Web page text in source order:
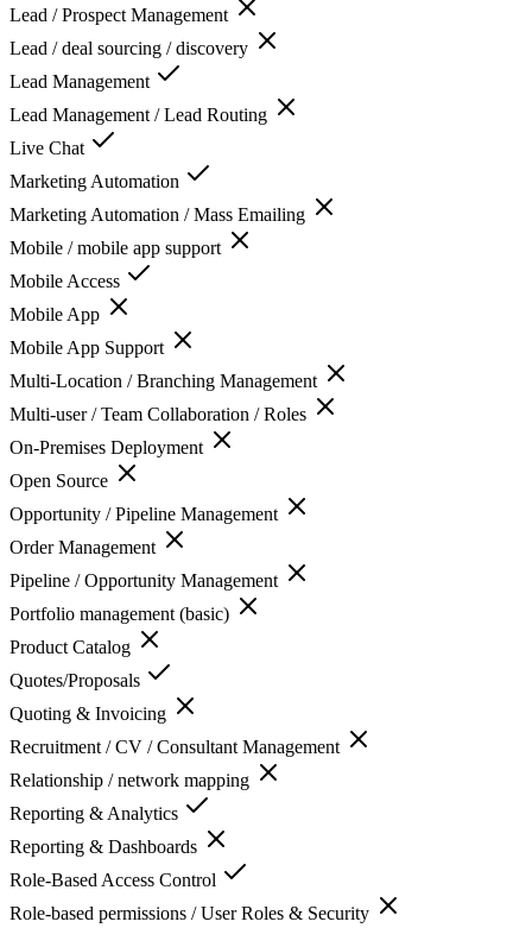
Lead / Prospect Management
Lead / deal sourcing / discovery
Lead Management
Lead Management / Lead Routing
Live Chat
Marketing Automation
Marketing Automation / Mass Emailing
Mobile / mobile app support
Mobile Access
Mobile App
Mobile App Support
Multi-Location / Branching Management
Multi-user / Team Collaboration / Roles
On-Premises Deployment
Open Source
Opportunity / Pipeline Management
Order Management
Pipeline / Opportunity Management
Portfolio management (basic)
Product Catalog
Quotes/Proposals
Quoting & Invoicing
Recruitment / CV / Consultant Management
Relationship / network mapping
Reporting & Analytics
Reporting & Dashboards
Role-Based Access Control
Role-based permissions / User Roles & Security